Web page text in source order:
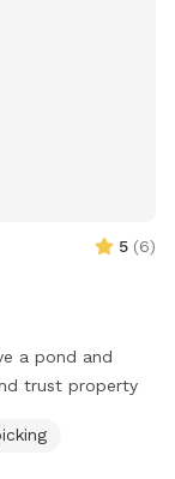
5 (6)
a pond and
trust property